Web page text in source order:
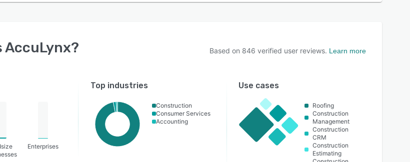
AccuLynx? Based on 846 verified user reviews. Learn more
Enterprises
Top industries
Construction
Consumer Services
Accounting
Use cases
Roofing
Construction
Management
Construction
CRM
Construction
Estimating